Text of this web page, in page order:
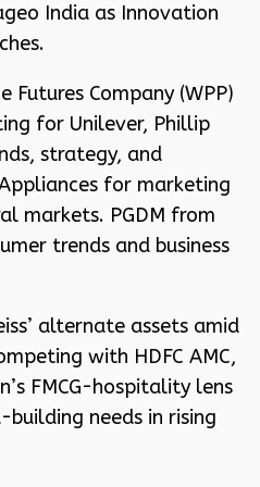
India as Innovation
Futures Company (WPP)
for Unilever, Phillip
strategy, and
for marketing
markets. PGDM from
trends and business
alternate assets amid
with HDFC AMC,
FMCG-hospitality lens
building needs in rising